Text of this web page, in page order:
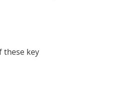
these key